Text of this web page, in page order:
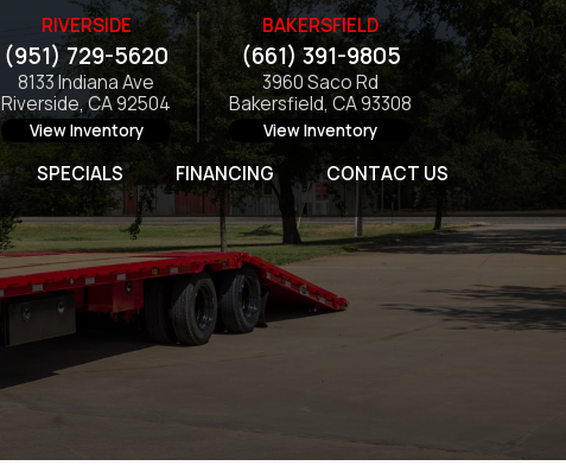
RIVERSIDE
(951) 729-5620
8133 Indiana Ave
Riverside, CA 92504
View Inventory
BAKERSFIELD
(661) 391-9805
3960 Saco Rd
Bakersfield, CA 93308
View Inventory
SPECIALS FINANCING CONTACT US